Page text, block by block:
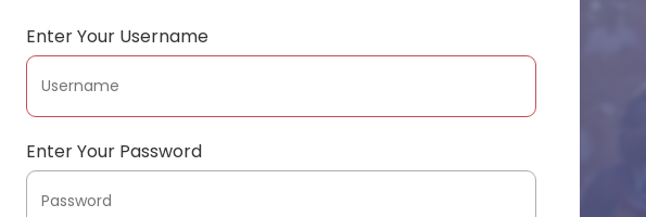
Enter Your Username
Enter Your Password